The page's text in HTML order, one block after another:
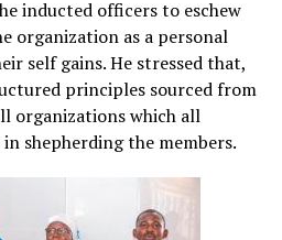
inducted officers to eschew
organization as a personal
self gains. He stressed that,
principles sourced from
organizations which all
shepherding the members.